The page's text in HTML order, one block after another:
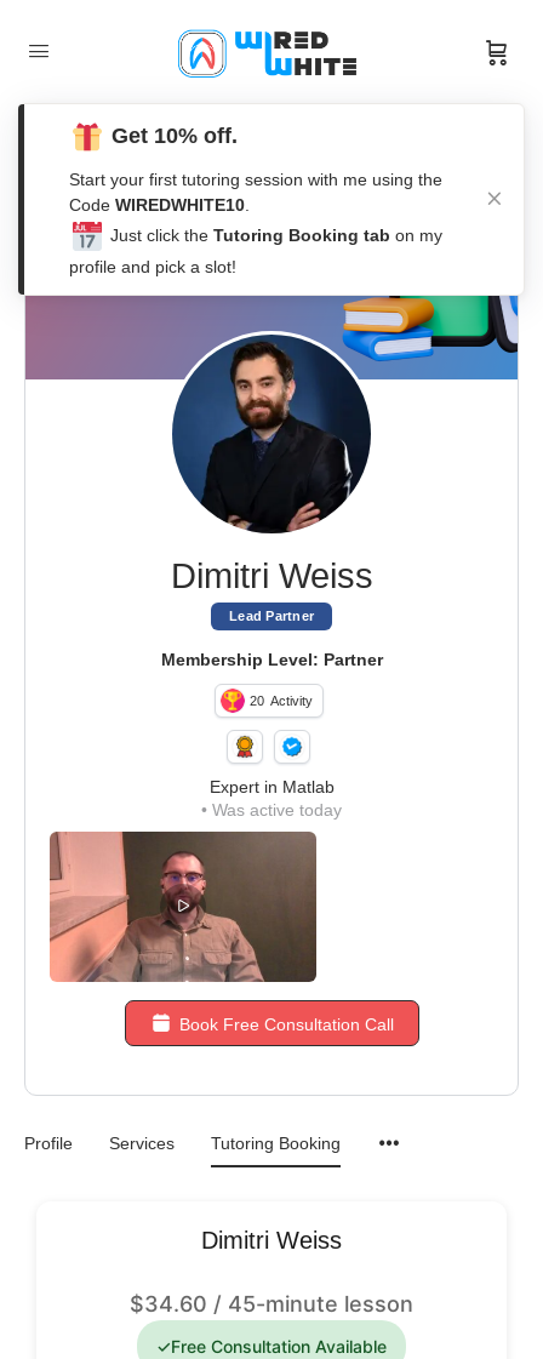
Dimitri Weiss
Lead Partner
Membership Level: Partner
20 Activity
Expert in Matlab
• Was active today
Book Free Consultation Call
Profile Services Tutoring Booking
Dimitri Weiss
$34.60 / 45-minute lesson
✓Free Consultation Available
Get 10% off.
Start your first tutoring session with me using the
Code WIREDWHITE10
Just click the Tutoring Booking tab on my
profile and pick a slot!